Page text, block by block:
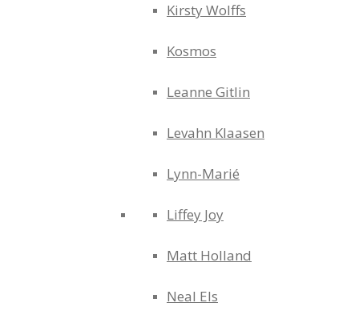
Kirsty Wolffs
Kosmos
Leanne Gitlin
Levahn Klaasen
Lynn-Marié
Liffey Joy
Matt Holland
Neal Els